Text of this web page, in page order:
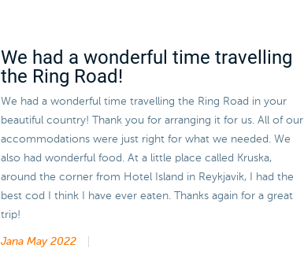
We had a wonderful time travelling
the Ring Road!
We had a wonderful time travelling the Ring Road in your
beautiful country! Thank you for arranging it for us. All of our
accommodations were just right for what we needed. We
also had wonderful food. At a little place called Kruska,
around the corner from Hotel Island in Reykjavik, I had the
best cod I think I have ever eaten. Thanks again for a great
trip!
Jana May 2022